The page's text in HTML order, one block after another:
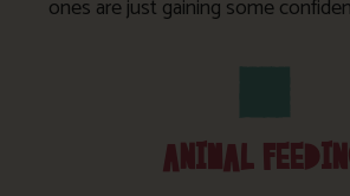
ones are just gaining some
ANIMAL